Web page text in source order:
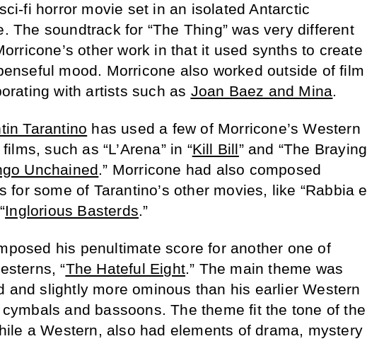
fi horror movie set in an isolated Antarctic
The soundtrack for “The Thing” was very different
other work in that it used synths to create
mood. Morricone also worked outside of film
with artists such as Joan Baez and Mina.
Tarantino has used a few of Morricone’s Western
such as “L’Arena” in “Kill Bill” and “The Braying
Unchained.” Morricone had also composed
for some of Tarantino’s other movies, like “Rabbia e
Inglorious Basterds.”
his penultimate score for another one of
“The Hateful Eight.” The main theme was
and slightly more ominous than his earlier Western
and bassoons. The theme fit the tone of the
a Western, also had elements of drama, mystery